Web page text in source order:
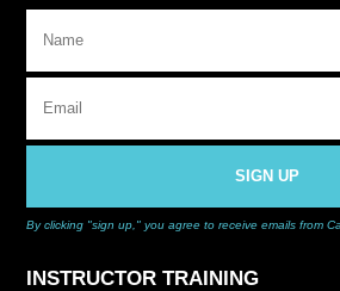
SIGN UP
By clicking "sign up," you agree to receive emails from
INSTRUCTOR TRAINING